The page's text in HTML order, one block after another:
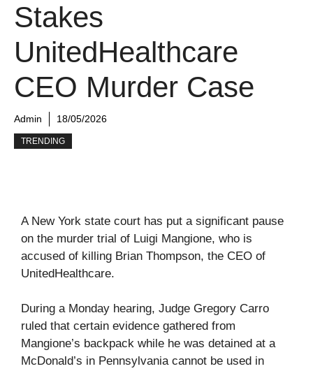
Stakes
UnitedHealthcare
CEO Murder Case
Admin 18/05/2026
TRENDING
A New York state court has put a significant pause
on the murder trial of Luigi Mangione, who is
accused of killing Brian Thompson, the CEO of
UnitedHealthcare.
During a Monday hearing, Judge Gregory Carro
ruled that certain evidence gathered from
Mangione’s backpack while he was detained at a
McDonald’s in Pennsylvania cannot be used in